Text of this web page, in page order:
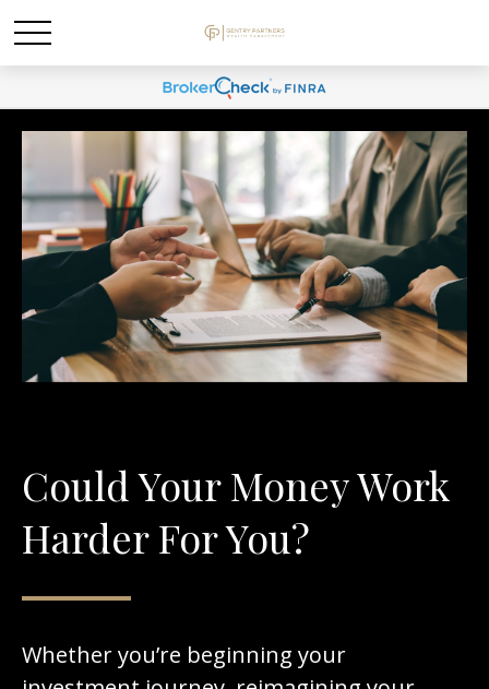
Could Your Money Work
Harder For You?
Whether you’re beginning your